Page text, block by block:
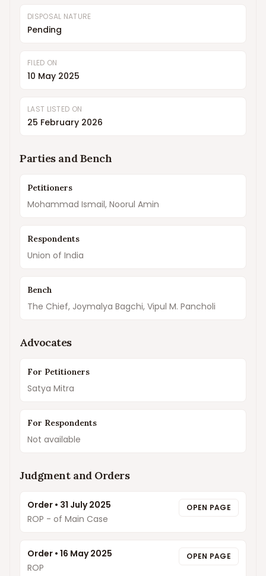
DISPOSAL NATURE
Pending
FILED ON
10 May 2025
LAST LISTED ON
25 February 2026
Parties and Bench
Petitioners
Mohammad Ismail, Noorul Amin
Respondents
Union of India
Bench
The Chief, Joymalya Bagchi, Vipul M. Pancholi
Advocates
For Petitioners
Satya Mitra
For Respondents
Not available
Judgment and Orders
Order • 31 July 2025
ROP - of Main Case
OPEN PAGE
Order • 16 May 2025
ROP
OPEN PAGE